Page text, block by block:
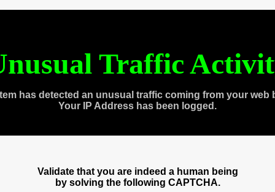
Traffic
has detected an unusual traffic coming from your web
Your IP Address has been logged.
Validate that you are indeed a human being
by solving the following CAPTCHA.